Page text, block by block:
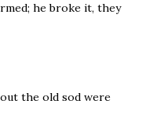
he broke it, they
the old sod were